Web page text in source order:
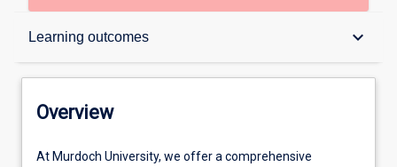
Learning outcomes keyboard_arrow_down
Overview
Admission requirements
Overview
At
At Murdoch University, we offer a comprehensive